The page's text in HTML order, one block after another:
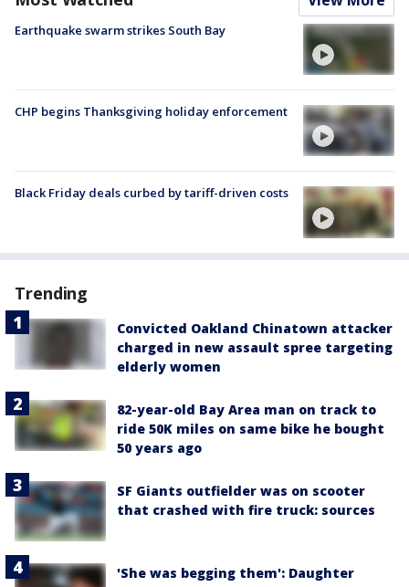
Earthquake swarm strikes South Bay
CHP begins Thanksgiving holiday enforcement
Black Friday deals curbed by tariff-driven costs
Trending
Convicted Oakland Chinatown attacker
charged in new assault spree targeting
elderly women
82-year-old Bay Area man on track to
ride 50K miles on same bike he bought
50 years ago
SF Giants outfielder was on scooter
that crashed with fire truck: sources
'She was begging them': Daughter